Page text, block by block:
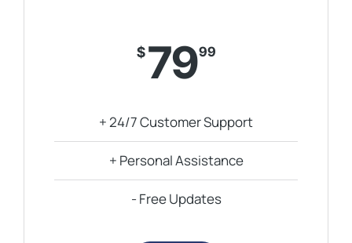
$ 7999
+ 24/7 Customer Support
+ Personal Assistance
- Free Updates